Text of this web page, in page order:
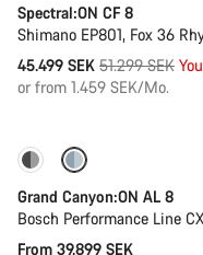
Spectral:ON CF 8
Shimano EP801, Fox 36
45.499 SEK Original
price
51.299 SEK
or from 1.459 SEK/Mo.
Dropper post
Grand Canyon:ON AL 8
Bosch Performance Line
From 39.899 SEK